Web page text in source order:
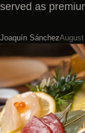
served as
Joaquín Sánchez